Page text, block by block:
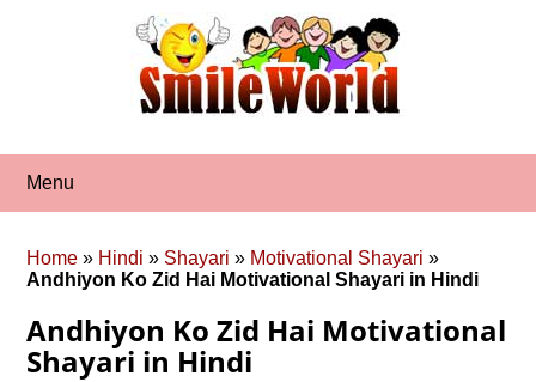
Menu
Home » Hindi » Shayari » Motivational Shayari »
Andhiyon Ko Zid Hai Motivational Shayari in Hindi
Andhiyon Ko Zid Hai Motivational
Shayari in Hindi